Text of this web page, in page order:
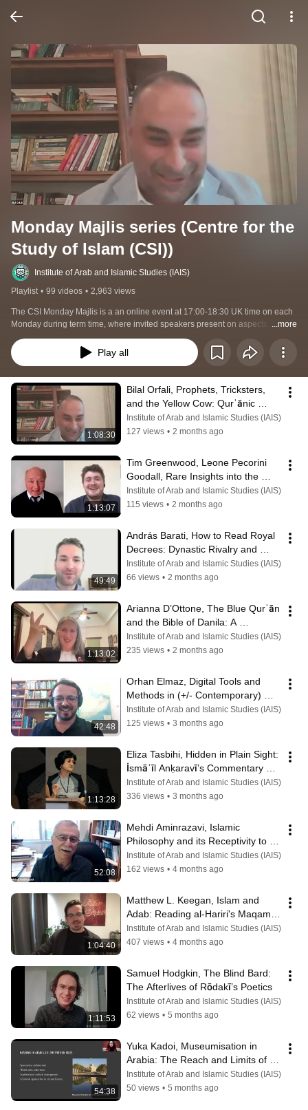
Monday Majlis series (Centre for the
Study of Islam (CSI))
Institute of Arab and Islamic Studies (IAIS)
Playlist • 99 videos • 2,963 views
The CSI Monday Majlis is a an online event at 17:00-18:30 UK time on each
Monday during term time, where invited speakers present on aspects of their
current research.  This may be a book they have recently published, a new
project they are working on, or an exciting new potential avenue of Islamic
studies research.
...more
Play all
1:08:30
Bilal Orfali, Prophets, Tricksters,
and the Yellow Cow: Qurʾānic
Echoes in a Maqāma by al-
Hamadhānī
Institute of Arab and Islamic Studies (IAIS)
127 views • 2 months ago
1:13:07
Tim Greenwood, Leone Pecorini
Goodall, Rare Insights into the
Umayyad Era through an Armenian
Source
Institute of Arab and Islamic Studies (IAIS)
115 views • 2 months ago
49:49
András Barati, How to Read Royal
Decrees: Dynastic Rivalry and
Bureaucratic Continuity in Isfahan
Institute of Arab and Islamic Studies (IAIS)
66 views • 2 months ago
1:13:02
Arianna D’Ottone, The Blue Qurʾān
and the Bible of Danila: A
Meaningful Connection
Institute of Arab and Islamic Studies (IAIS)
235 views • 2 months ago
42:48
Orhan Elmaz, Digital Tools and
Methods in (+/- Contemporary)
Qurʾānic Studies
Institute of Arab and Islamic Studies (IAIS)
125 views • 3 months ago
1:13:28
Eliza Tasbihi, Hidden in Plain Sight:
İsmāʿīl Anḳaravī’s Commentary on
Book Seven of Rūmī’s Mathnawī
Institute of Arab and Islamic Studies (IAIS)
336 views • 3 months ago
52:08
Mehdi Aminrazavi, Islamic
Philosophy and its Receptivity to
Non-Islamic Traditions
Institute of Arab and Islamic Studies (IAIS)
162 views • 4 months ago
1:04:40
Matthew L. Keegan, Islam and
Adab: Reading al-Hariri's Maqamat
in an Age of Commentary
Institute of Arab and Islamic Studies (IAIS)
407 views • 4 months ago
1:11:53
Samuel Hodgkin, The Blind Bard:
The Afterlives of Rōdakī’s Poetics
Institute of Arab and Islamic Studies (IAIS)
62 views • 5 months ago
54:38
Yuka Kadoi, Museumisation in
Arabia: The Reach and Limits of
Cultural Heritage
Institute of Arab and Islamic Studies (IAIS)
50 views • 5 months ago